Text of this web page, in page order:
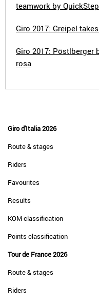
teamwork by QuickStep
Giro 2017: Greipel
Giro 2017:
rosa
Giro d'Italia 2026
Route & stages
Riders
Favourites
Results
KOM classification
Points classification
Tour de France 2026
Route & stages
Riders